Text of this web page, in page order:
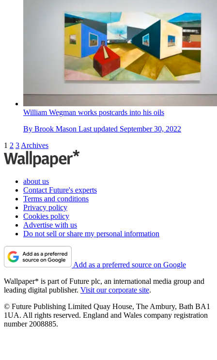
William Wegman works postcards into his oils
By Brook Mason Last updated September 30, 2022
1 2 3 Archives
about us
Contact Future's experts
Terms and conditions
Privacy policy
Cookies policy
Advertise with us
Do not sell or share my personal information
Add as a preferred source on Google
Wallpaper* is part of Future plc, an international media group and
leading digital publisher. Visit our corporate site.
© Future Publishing Limited Quay House, The Ambury, Bath BA1
1UA. All rights reserved. England and Wales company registration
number 2008885.